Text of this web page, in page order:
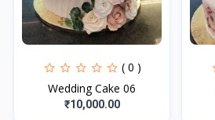
( 0 )
Wedding Cake 06
₹10,000.00